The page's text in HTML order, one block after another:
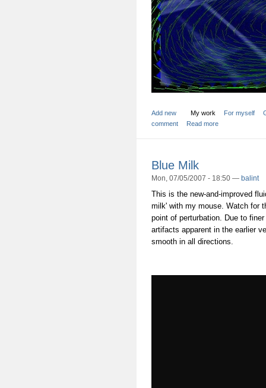
My work For myself
Add new
comment
Read more
Blue Milk
Mon, 07/05/2007 - 18:50 — balint
This is the new-and-improved
milk' with my mouse. Watch for
point of perturbation. Due to
artifacts apparent in the earlier
smooth in all directions.